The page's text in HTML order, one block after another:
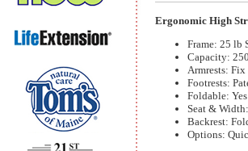
Ergonomic High
Frame: 25 lb
Capacity:
Armrests: Fix
Footrests:
Foldable: Yes
Seat &
Backrest:
Options: